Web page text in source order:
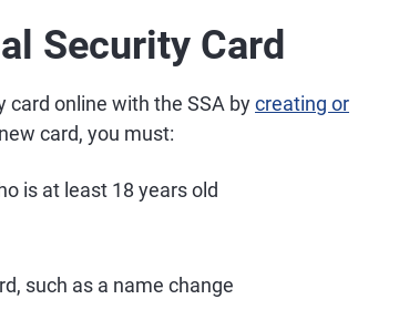
Security Card
card online with the SSA bycreating or
card, you must:
is at least 18 years old
such as a name change